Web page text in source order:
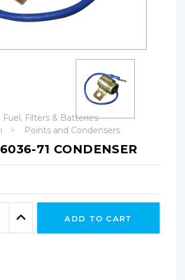
Fuel, Filters & Batteries
Points and Condensers
71 CONDENSER
Increase
Quantity:
ADD TO CART